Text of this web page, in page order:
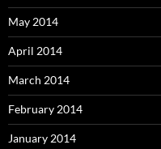
May 2014
April 2014
March 2014
February 2014
January 2014